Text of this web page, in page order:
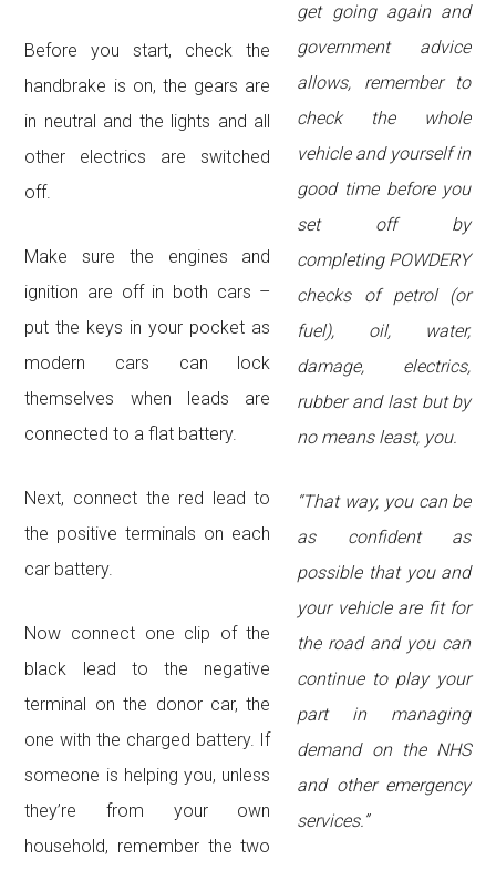
Before you start, check the
handbrake is on, the gears are
in neutral and the lights and all
other electrics are switched
off.
Make sure the engines and
ignition are off in both cars –
put the keys in your pocket as
modern cars can lock
themselves when leads are
connected to a flat battery.
Next, connect the red lead to
the positive terminals on each
car battery.
Now connect one clip of the
black lead to the negative
terminal on the donor car, the
one with the charged battery. If
someone is helping you, unless
they’re from your own
household, remember the two
get going again and
government advice
allows, remember to
check the whole
vehicle and yourself in
good time before you
set off by
completing POWDERY
checks of petrol (or
fuel), oil, water,
damage, electrics,
rubber and last but by
no means least, you.
“That way, you can be
as confident as
possible that you and
your vehicle are fit for
the road and you can
continue to play your
part in managing
demand on the NHS
and other emergency
services.”